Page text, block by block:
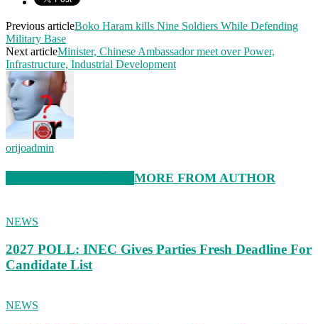
Previous articleBoko Haram kills Nine Soldiers While Defending
Military Base
Next articleMinister, Chinese Ambassador meet over Power,
Infrastructure, Industrial Development
orijoadmin
MORE FROM AUTHOR
NEWS
2027 POLL: INEC Gives Parties Fresh Deadline For
Candidate List
NEWS